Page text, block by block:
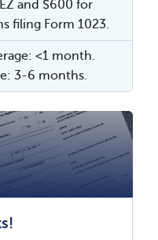
and $600 for
filing Form 1023.
<1 month.
3-6 months.